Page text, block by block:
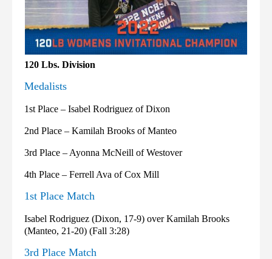
120 Lbs. Division
Medalists
1st Place – Isabel Rodriguez of Dixon
2nd Place – Kamilah Brooks of Manteo
3rd Place – Ayonna McNeill of Westover
4th Place – Ferrell Ava of Cox Mill
1st Place Match
Isabel Rodriguez (Dixon, 17-9) over Kamilah Brooks
(Manteo, 21-20) (Fall 3:28)
3rd Place Match